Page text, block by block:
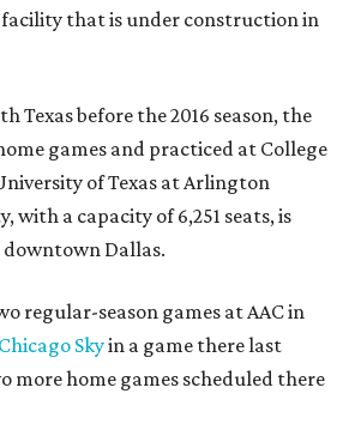
that is under construction in
Texas before the 2016 season, the
games and practiced at College
of Texas at Arlington
with a capacity of 6,251 seats, is
Dallas.
regular-season games at AAC in
Skyin a game there last
more home games scheduled there